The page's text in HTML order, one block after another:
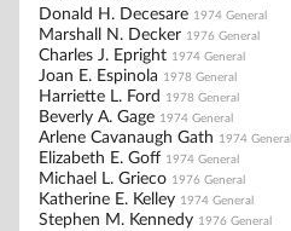
Donald H. Decesare 1974 General
Marshall N. Decker 1976 General
Charles J. Epright 1974 General
Joan E. Espinola 1978 General
Harriette L. Ford 1978 General
Beverly A. Gage 1974 General
Arlene Cavanaugh Gath 1974 General
Elizabeth E. Goff 1974 General
Michael L. Grieco 1976 General
Katherine E. Kelley 1974 General
Stephen M. Kennedy 1976 General